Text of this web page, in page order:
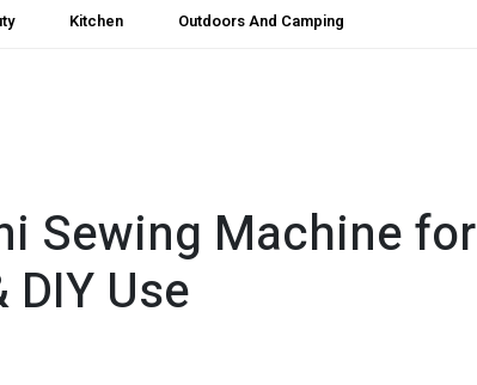
Kitchen Outdoors And Camping
Sewing Machine for
Use